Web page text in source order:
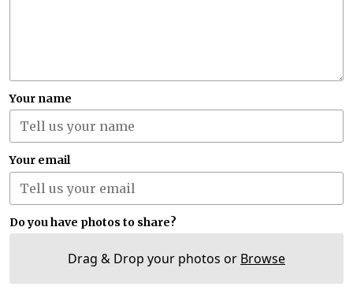
Your name
Your email
Do you have photos to share?
Drag & Drop your photos or Browse